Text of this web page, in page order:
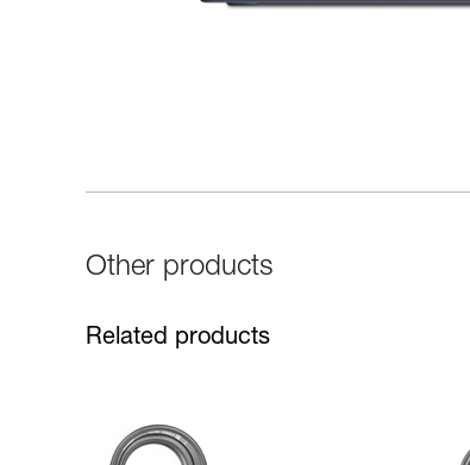
Other products
Related products